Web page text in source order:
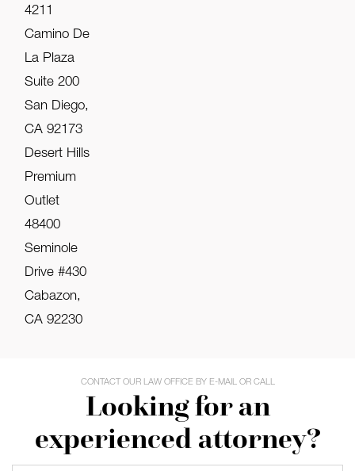
4211
Camino De
La Plaza
Suite 200
San Diego,
CA 92173
Desert Hills
Premium
Outlet
48400
Seminole
Drive #430
Cabazon,
CA 92230
CONTACT OUR LAW OFFICE BY E-MAIL OR CALL
Looking for an
experienced attorney?